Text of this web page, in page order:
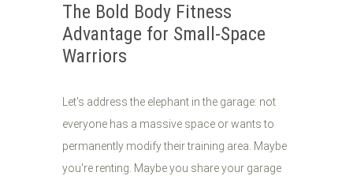
The Bold Body Fitness
Advantage for Small-Space
Warriors
Let's address the elephant in the garage: not
everyone has a massive space or wants to
permanently modify their training area. Maybe
you're renting. Maybe you share your garage